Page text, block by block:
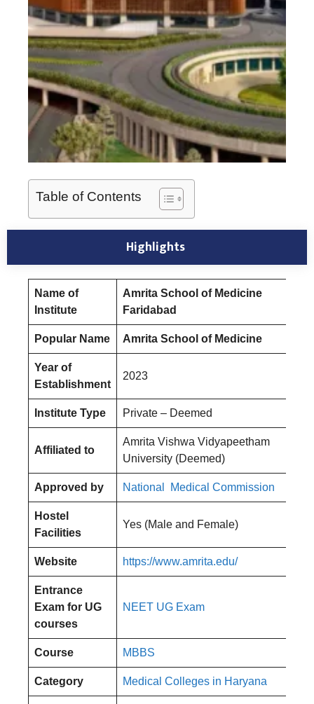
Table of Contents
Highlights
Name of
Institute
Amrita School of Medicine
Faridabad
Popular Name Amrita School of Medicine
Year of
Establishment
2023
Institute Type Private – Deemed
Affiliated to
Amrita Vishwa Vidyapeetham
University (Deemed)
Approved by National Medical Commission
Hostel
Facilities
Yes (Male and Female)
Website https://www.amrita.edu/
Entrance
Exam for UG
courses
NEET UG Exam
Course MBBS
Category Medical Colleges in Haryana